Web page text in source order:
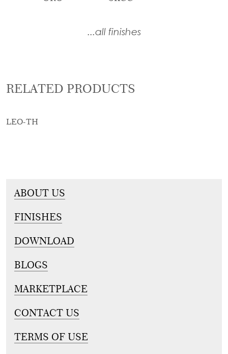
...all finishes
RELATED PRODUCTS
LEO-TH
ABOUT US
FINISHES
DOWNLOAD
BLOGS
MARKETPLACE
CONTACT US
TERMS OF USE